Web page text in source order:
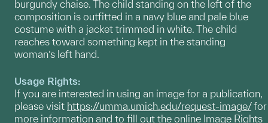
burgundy chaise. The child standing on the left of the
composition is outfitted in a navy blue and pale blue
costume with a jacket trimmed in white. The child
reaches toward something kept in the standing
woman’s left hand.
Usage Rights:
If you are interested in using an image for a publication,
please visit https://umma.umich.edu/request-image/for
more information and to fill out the online Image Rights